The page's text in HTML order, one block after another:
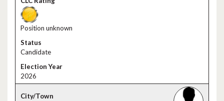
Position unknown
Candidate
2026